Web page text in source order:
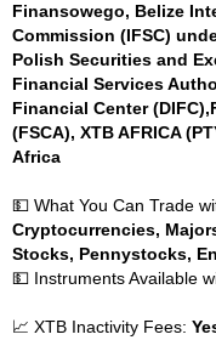
Finansowego, Belize
Commission (IFSC)
Polish Securities and
Financial Services
Financial Center
(FSCA), XTB AFRICA
Africa
💵 What You Can Trade
Cryptocurrencies,
Stocks, Pennystocks,
💵 Instruments Available
📈 XTB Inactivity Fees: